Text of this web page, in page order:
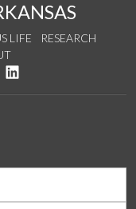
LIFE
RESEARCH
on YouTube
See us on Instagram